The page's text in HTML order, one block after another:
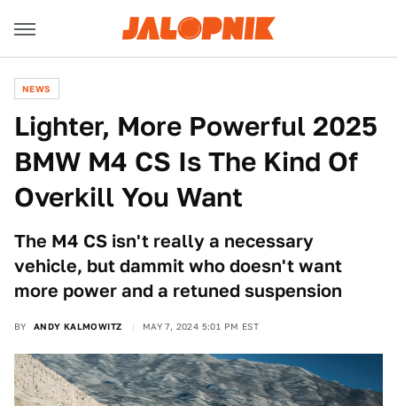
NEWS
Lighter, More Powerful 2025
BMW M4 CS Is The Kind Of
Overkill You Want
The M4 CS isn't really a necessary
vehicle, but dammit who doesn't want
more power and a retuned suspension
BY ANDY KALMOWITZ MAY 7, 2024 5:01 PM EST